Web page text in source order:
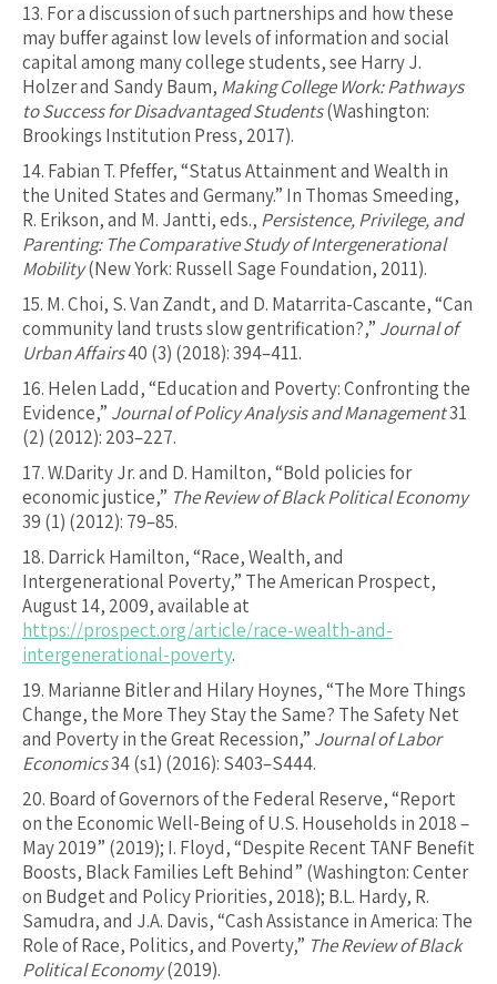
13. For a discussion of such partnerships and how these
may buffer against low levels of information and social
capital among many college students, see Harry J.
Holzer and Sandy Baum, Making College Work: Pathways
to Success for Disadvantaged Students(Washington:
Brookings Institution Press, 2017).
14. Fabian T. Pfeffer, “Status Attainment and Wealth in
the United States and Germany.” In Thomas Smeeding,
R. Erikson, and M. Jantti, eds., Persistence, Privilege, and
Parenting: The Comparative Study of Intergenerational
Mobility(New York: Russell Sage Foundation, 2011).
15. M. Choi, S. Van Zandt, and D. Matarrita-Cascante, “Can
community land trusts slow gentrification?,” Journal of
Urban Affairs40 (3) (2018): 394–411.
16. Helen Ladd, “Education and Poverty: Confronting the
Evidence,” Journal of Policy Analysis and Management31
(2) (2012): 203–227.
17.W.Darity Jr. and D. Hamilton, “Bold policies for
economic justice,” The Review of Black Political Economy
39 (1) (2012): 79–85.
18. Darrick Hamilton, “Race, Wealth, and
Intergenerational Poverty,” The American Prospect,
August 14, 2009, available at
https://prospect.org/article/race-wealth-and-
intergenerational-poverty.
19. Marianne Bitler and Hilary Hoynes, “The More Things
Change, the More They Stay the Same? The Safety Net
and Poverty in the Great Recession,” Journal of Labor
Economics34 (s1) (2016): S403–S444.
20. Board of Governors of the Federal Reserve, “Report
on the Economic Well-Being of U.S. Households in 2018 –
May 2019” (2019); I. Floyd, “Despite Recent TANF Benefit
Boosts, Black Families Left Behind” (Washington: Center
on Budget and Policy Priorities, 2018); B.L. Hardy, R.
Samudra, and J.A. Davis, “Cash Assistance in America: The
Role of Race, Politics, and Poverty,” The Review of Black
Political Economy(2019).